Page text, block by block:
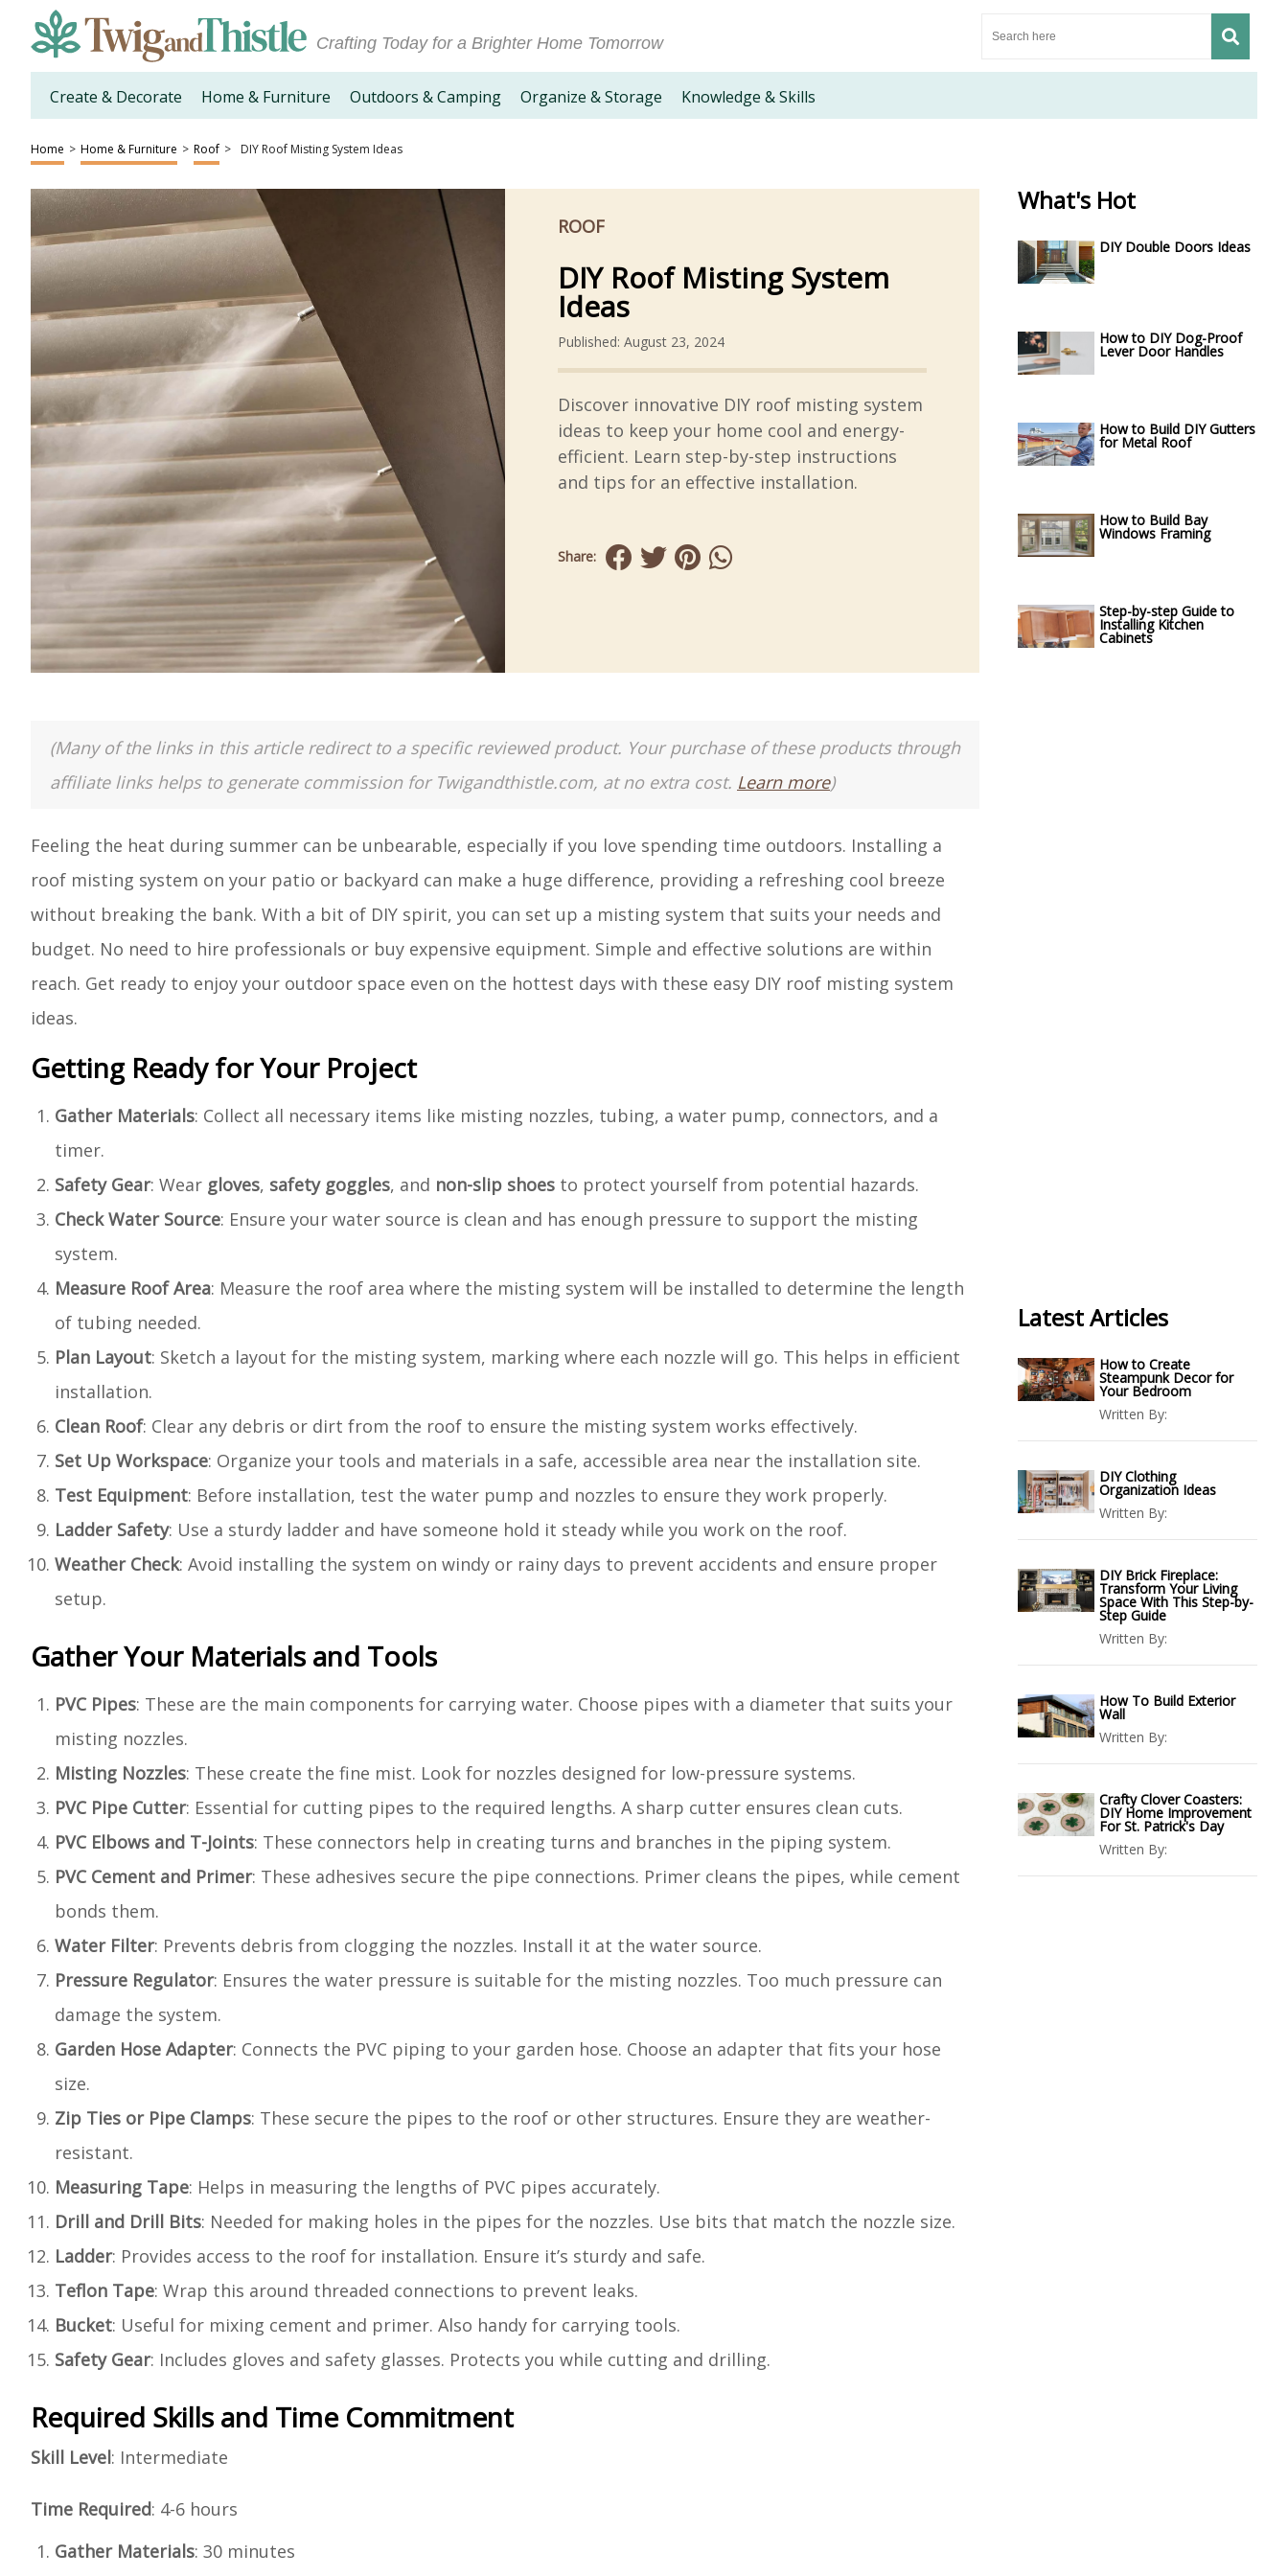
Crafting Today for a Brighter Home Tomorrow
Create & Decorate Home & Furniture Outdoors & Camping Organize & Storage Knowledge & Skills
Home > Home & Furniture > Roof > DIY Roof Misting System Ideas
ROOF
DIY Roof Misting System
Ideas
Published: August 23, 2024
Discover innovative DIY roof misting system
ideas to keep your home cool and energy-
efficient. Learn step-by-step instructions
and tips for an effective installation.
Share:
(Many of the links in this article redirect to a specific reviewed product. Your purchase of these products through
affiliate links helps to generate commission for Twigandthistle.com, at no extra cost. Learn more)
Feeling the heat during summer can be unbearable, especially if you love spending time outdoors. Installing a
roof misting system on your patio or backyard can make a huge difference, providing a refreshing cool breeze
without breaking the bank. With a bit of DIY spirit, you can set up a misting system that suits your needs and
budget. No need to hire professionals or buy expensive equipment. Simple and effective solutions are within
reach. Get ready to enjoy your outdoor space even on the hottest days with these easy DIY roof misting system
ideas.
Getting Ready for Your Project
Gather Materials: Collect all necessary items like misting nozzles, tubing, a water pump, connectors, and a
timer.
Safety Gear: Wear gloves, safety goggles, and non-slip shoes to protect yourself from potential hazards.
Check Water Source: Ensure your water source is clean and has enough pressure to support the misting
system.
Measure Roof Area: Measure the roof area where the misting system will be installed to determine the length
of tubing needed.
Plan Layout: Sketch a layout for the misting system, marking where each nozzle will go. This helps in efficient
installation.
Clean Roof: Clear any debris or dirt from the roof to ensure the misting system works effectively.
Set Up Workspace: Organize your tools and materials in a safe, accessible area near the installation site.
Test Equipment: Before installation, test the water pump and nozzles to ensure they work properly.
Ladder Safety: Use a sturdy ladder and have someone hold it steady while you work on the roof.
Weather Check: Avoid installing the system on windy or rainy days to prevent accidents and ensure proper
setup.
Gather Your Materials and Tools
PVC Pipes: These are the main components for carrying water. Choose pipes with a diameter that suits your
misting nozzles.
Misting Nozzles: These create the fine mist. Look for nozzles designed for low-pressure systems.
PVC Pipe Cutter: Essential for cutting pipes to the required lengths. A sharp cutter ensures clean cuts.
PVC Elbows and T-Joints: These connectors help in creating turns and branches in the piping system.
PVC Cement and Primer: These adhesives secure the pipe connections. Primer cleans the pipes, while cement
bonds them.
Water Filter: Prevents debris from clogging the nozzles. Install it at the water source.
Pressure Regulator: Ensures the water pressure is suitable for the misting nozzles. Too much pressure can
damage the system.
Garden Hose Adapter: Connects the PVC piping to your garden hose. Choose an adapter that fits your hose
size.
Zip Ties or Pipe Clamps: These secure the pipes to the roof or other structures. Ensure they are weather-
resistant.
Measuring Tape: Helps in measuring the lengths of PVC pipes accurately.
Drill and Drill Bits: Needed for making holes in the pipes for the nozzles. Use bits that match the nozzle size.
Ladder: Provides access to the roof for installation. Ensure it’s sturdy and safe.
Teflon Tape: Wrap this around threaded connections to prevent leaks.
Bucket: Useful for mixing cement and primer. Also handy for carrying tools.
Safety Gear: Includes gloves and safety glasses. Protects you while cutting and drilling.
Required Skills and Time Commitment
Skill Level: Intermediate
Time Required: 4-6 hours
Gather Materials: 30 minutes
What's Hot
DIY Double Doors Ideas
How to DIY Dog-Proof
Lever Door Handles
How to Build DIY Gutters
for Metal Roof
How to Build Bay
Windows Framing
Step-by-step Guide to
Installing Kitchen
Cabinets
Latest Articles
How to Create
Steampunk Decor for
Your Bedroom
Written By:
DIY Clothing
Organization Ideas
Written By:
DIY Brick Fireplace:
Transform Your Living
Space With This Step-by-
Step Guide
Written By:
How To Build Exterior
Wall
Written By:
Crafty Clover Coasters:
DIY Home Improvement
For St. Patrick's Day
Written By: